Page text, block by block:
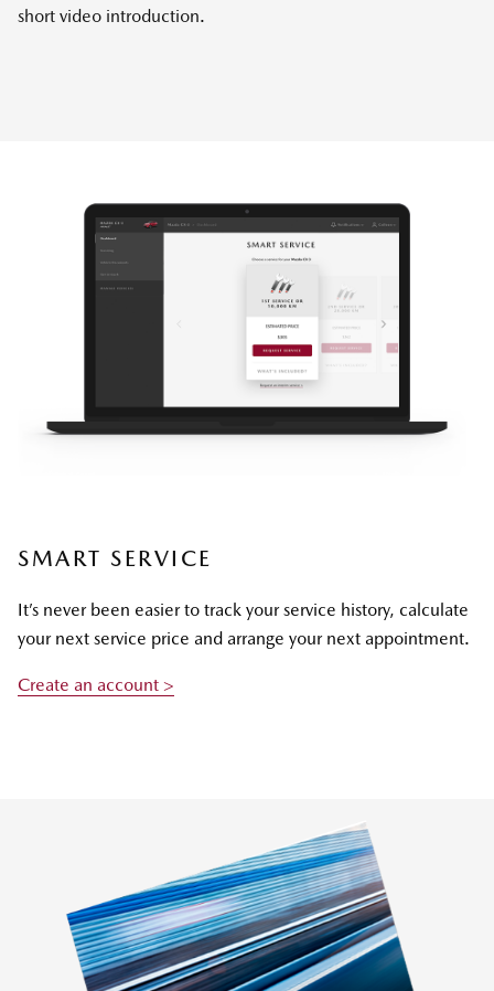
short video introduction.
SMART SERVICE
It’s never been easier to track your service history, calculate
your next service price and arrange your next appointment.
Create an account >